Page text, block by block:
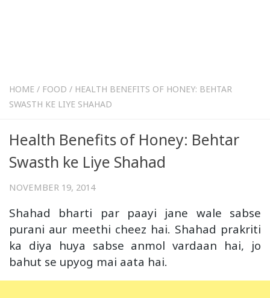
HOME / FOOD / HEALTH BENEFITS OF HONEY: BEHTAR
SWASTH KE LIYE SHAHAD
Health Benefits of Honey: Behtar
Swasth ke Liye Shahad
NOVEMBER 19, 2014
Shahad bharti par paayi jane wale sabse
purani aur meethi cheez hai. Shahad prakriti
ka diya huya sabse anmol vardaan hai, jo
bahut se upyog mai aata hai.